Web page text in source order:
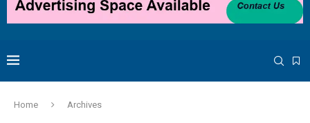
Home Archives